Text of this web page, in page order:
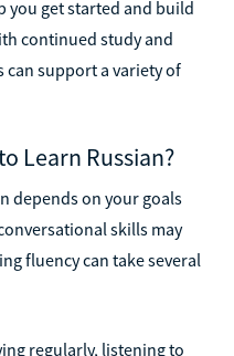
you get started and build
continued study and
can support a variety of
Learn Russian?
depends on your goals
skills may
fluency can take several
regularly, listening to